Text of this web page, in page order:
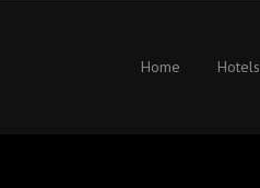
Home Hotels